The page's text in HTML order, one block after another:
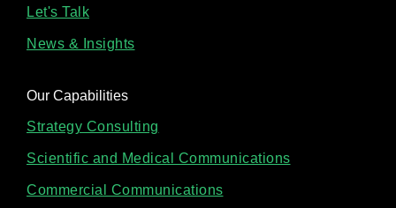
Let's Talk
News & Insights
Our Capabilities
Strategy Consulting
Scientific and Medical Communications
Commercial Communications